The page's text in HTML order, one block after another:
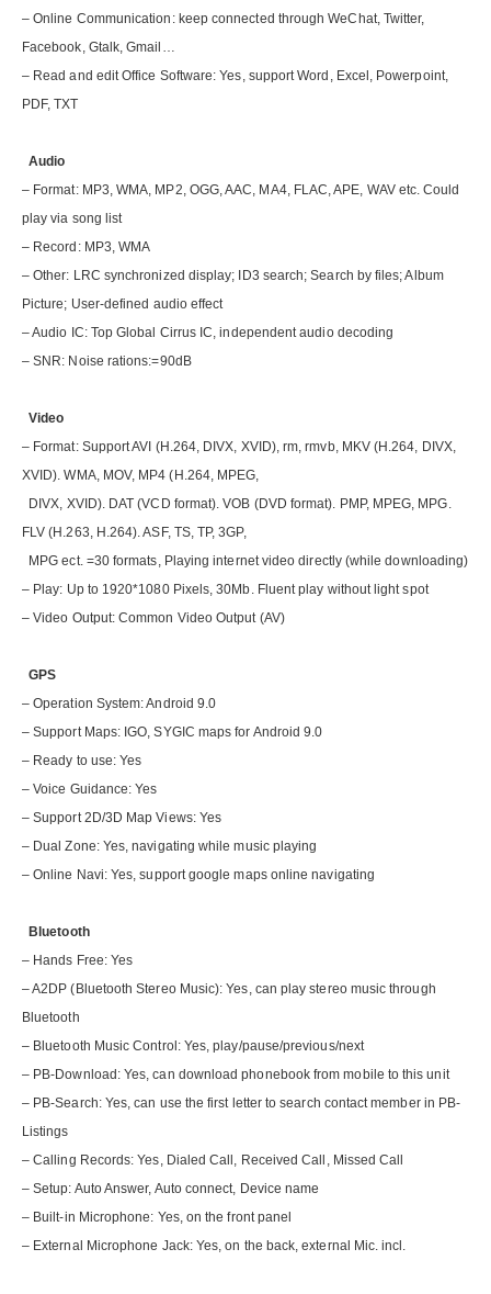
– Online Communication: keep connected through WeChat, Twitter,
Facebook, Gtalk, Gmail…
– Read and edit Office Software: Yes, support Word, Excel, Powerpoint,
PDF, TXT
Audio
– Format: MP3, WMA, MP2, OGG, AAC, MA4, FLAC, APE, WAV etc. Could
play via song list
– Record: MP3, WMA
– Other: LRC synchronized display; ID3 search; Search by files; Album
Picture; User-defined audio effect
– Audio IC: Top Global Cirrus IC, independent audio decoding
– SNR: Noise rations:=90dB
Video
– Format: Support AVI (H.264, DIVX, XVID), rm, rmvb, MKV (H.264, DIVX,
XVID). WMA, MOV, MP4 (H.264, MPEG,
DIVX, XVID). DAT (VCD format). VOB (DVD format). PMP, MPEG, MPG.
FLV (H.263, H.264). ASF, TS, TP, 3GP,
MPG ect. =30 formats, Playing internet video directly (while downloading)
– Play: Up to 1920*1080 Pixels, 30Mb. Fluent play without light spot
– Video Output: Common Video Output (AV)
GPS
– Operation System: Android 9.0
– Support Maps: IGO, SYGIC maps for Android 9.0
– Ready to use: Yes
– Voice Guidance: Yes
– Support 2D/3D Map Views: Yes
– Dual Zone: Yes, navigating while music playing
– Online Navi: Yes, support google maps online navigating
Bluetooth
– Hands Free: Yes
– A2DP (Bluetooth Stereo Music): Yes, can play stereo music through
Bluetooth
– Bluetooth Music Control: Yes, play/pause/previous/next
– PB-Download: Yes, can download phonebook from mobile to this unit
– PB-Search: Yes, can use the first letter to search contact member in PB-
Listings
– Calling Records: Yes, Dialed Call, Received Call, Missed Call
– Setup: Auto Answer, Auto connect, Device name
– Built-in Microphone: Yes, on the front panel
– External Microphone Jack: Yes, on the back, external Mic. incl.